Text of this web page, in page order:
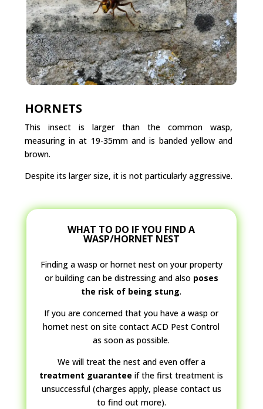
HORNETS
This insect is larger than the common wasp,
measuring in at 19-35mm and is banded yellow and
brown.
Despite its larger size, it is not particularly aggressive.
WHAT TO DO IF YOU FIND A
WASP/HORNET NEST
Finding a wasp or hornet nest on your property
or building can be distressing and also poses
the risk of being stung.
If you are concerned that you have a wasp or
hornet nest on site contact ACD Pest Control
as soon as possible.
We will treat the nest and even offer a
treatment guarantee if the first treatment is
unsuccessful (charges apply, please contact us
to find out more).